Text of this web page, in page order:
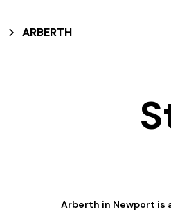
ARBERTH
Arberth in Newport is